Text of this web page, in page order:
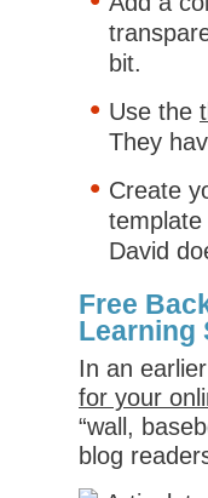
bit.
Use the
They
Create
David
Free
Learning
In an
for your
“wall,
blog